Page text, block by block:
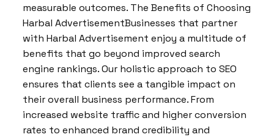
measurable outcomes. The Benefits of Choosing
Harbal AdvertisementBusinesses that partner
with Harbal Advertisement enjoy a multitude of
benefits that go beyond improved search
engine rankings. Our holistic approach to SEO
ensures that clients see a tangible impact on
their overall business performance. From
increased website traffic and higher conversion
rates to enhanced brand credibility and